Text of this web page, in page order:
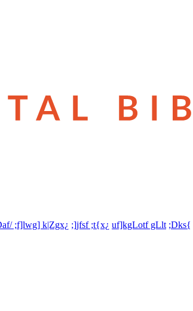
;f]lwg] k|Zgx¿ ;]jfsf ;t{x¿ uf]kgLotf gLlt ;Dks{